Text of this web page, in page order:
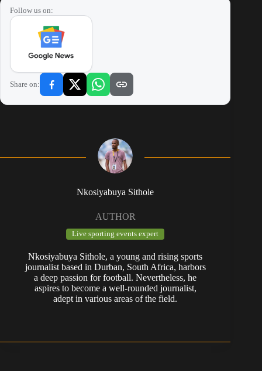
Follow us on:
Share on:
Nkosiyabuya Sithole
AUTHOR
Live sporting events expert
Nkosiyabuya Sithole, a young and rising sports
journalist based in Durban, South Africa, harbors
a deep passion for football. Nevertheless, he
aspires to become a well-rounded journalist,
adept in various areas of the field.